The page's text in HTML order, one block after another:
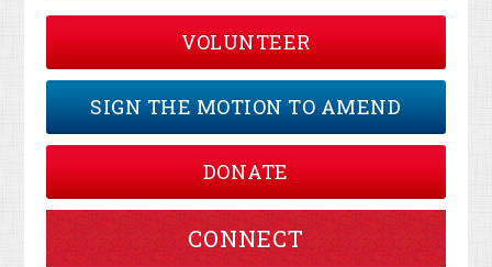
VOLUNTEER
SIGN THE MOTION TO AMEND
DONATE
CONNECT